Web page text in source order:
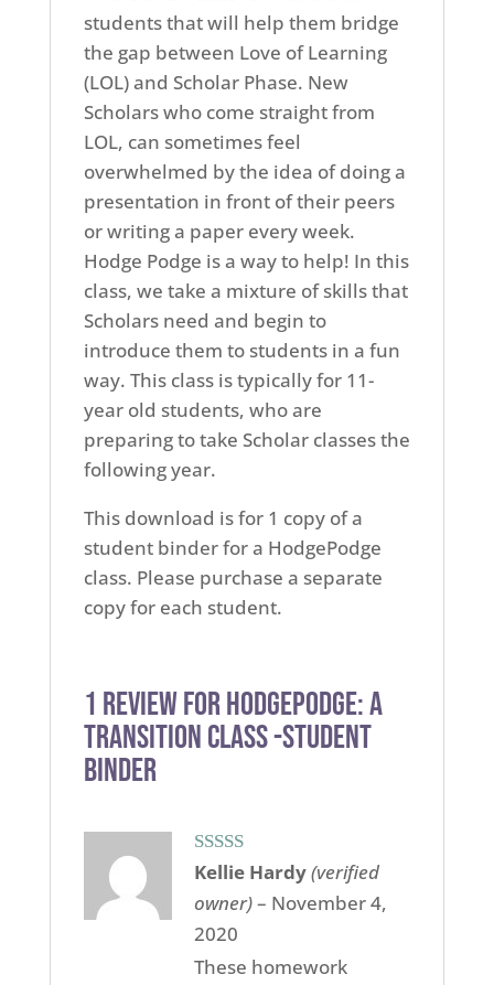
students that will help them bridge
the gap between Love of Learning
(LOL) and Scholar Phase. New
Scholars who come straight from
LOL, can sometimes feel
overwhelmed by the idea of doing a
presentation in front of their peers
or writing a paper every week.
Hodge Podge is a way to help! In this
class, we take a mixture of skills that
Scholars need and begin to
introduce them to students in a fun
way. This class is typically for 11-
year old students, who are
preparing to take Scholar classes the
following year.
This download is for 1 copy of a
student binder for a HodgePodge
class. Please purchase a separate
copy for each student.
1 review forHodgepodge: A
Transition Class -Student
Binder
Rated5out
Kellie Hardy(verified
owner)– November 4,
2020
These homework